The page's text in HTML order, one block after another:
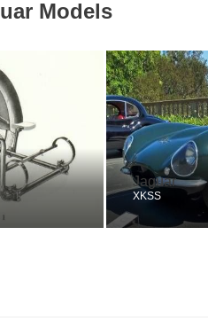
Models
Jaguar
XKSS